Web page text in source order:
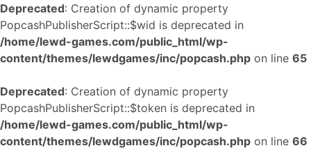
Deprecated: Creation of dynamic property
PopcashPublisherScript::$wid is deprecated in
/home/lewd-games.com/public_html/wp-
content/themes/lewdgames/inc/popcash.php on line 65
Deprecated: Creation of dynamic property
PopcashPublisherScript::$token is deprecated in
/home/lewd-games.com/public_html/wp-
content/themes/lewdgames/inc/popcash.php on line 66